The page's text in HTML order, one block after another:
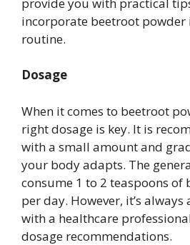
incorporate beetroot
routine.
Dosage
When it comes to beetroot
right dosage is key. It is
with a small amount and
your body adapts. The
consume 1 to 2 teaspoons
per day. However, it’s
with a healthcare
dosage recommendations.